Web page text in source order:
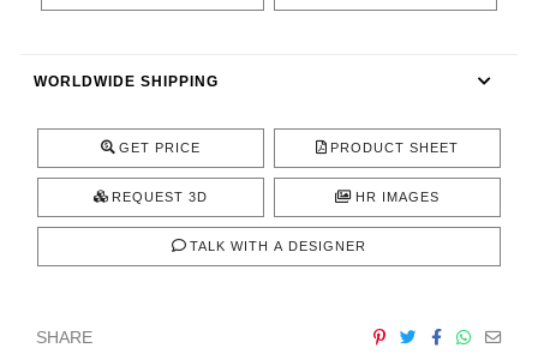
WORLDWIDE SHIPPING
GET PRICE PRODUCT SHEET
REQUEST 3D HR IMAGES
TALK WITH A DESIGNER
SHARE